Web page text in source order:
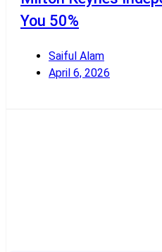
You 50%
Saiful Alam
April 6, 2026